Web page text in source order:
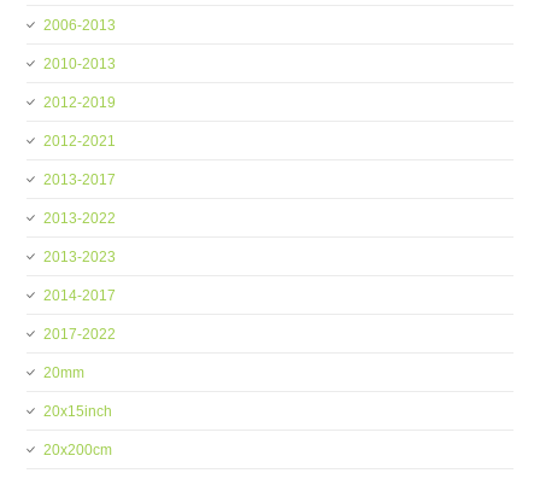
2006-2013
2010-2013
2012-2019
2012-2021
2013-2017
2013-2022
2013-2023
2014-2017
2017-2022
20mm
20x15inch
20x200cm